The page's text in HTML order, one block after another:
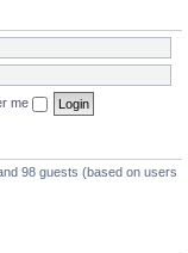
me
98 guests (based on users